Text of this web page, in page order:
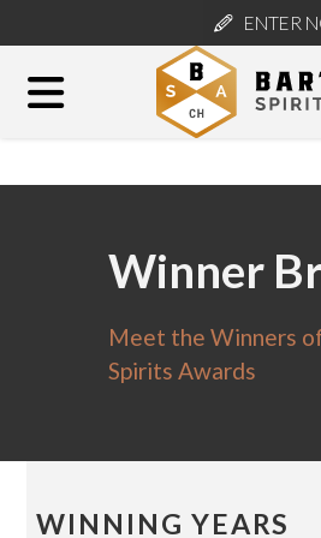
ENTER
Winner
Meet the Winners
Spirits Awards
WINNING YEARS